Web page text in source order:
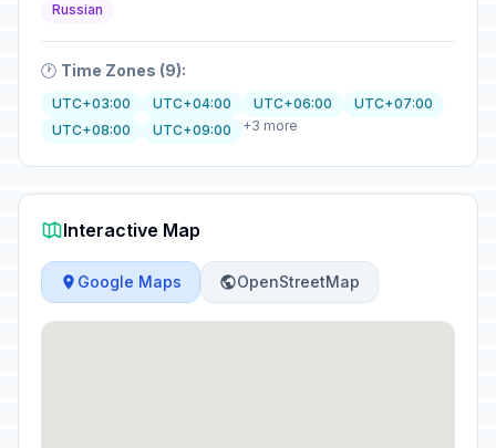
Russian
🕐 Time Zones (9):
UTC+03:00 UTC+04:00 UTC+06:00
UTC+07:00
UTC+08:00
UTC+09:00 +3 more
Interactive Map
Google Maps OpenStreetMap